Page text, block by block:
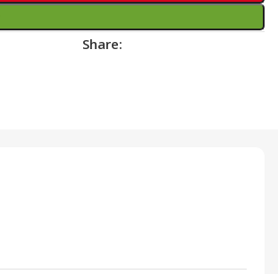
Share: